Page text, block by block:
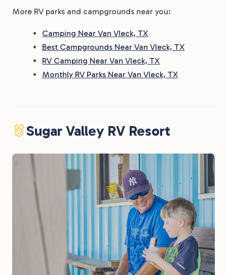
More RV parks and campgrounds near you:
Camping Near Van Vleck, TX
Best Campgrounds Near Van Vleck, TX
RV Camping Near Van Vleck, TX
Monthly RV Parks Near Van Vleck, TX
Sugar Valley RV Resort